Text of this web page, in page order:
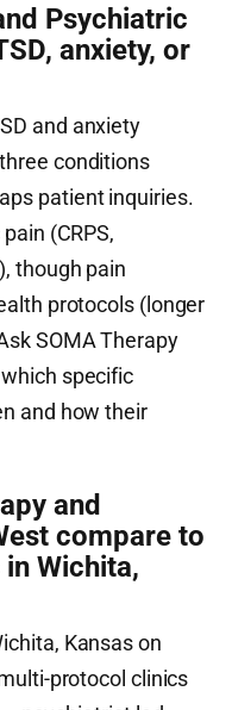
Psychiatric
anxiety, or
and anxiety
conditions
patient inquiries.
(CRPS,
though pain
protocols (longer
SOMA Therapy
specific
and how their
and
compare to
Wichita,
Kansas on
protocol clinics